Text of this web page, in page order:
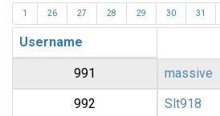
1 26 27 28 29 30 31
Username
991
massive
992
Slt918